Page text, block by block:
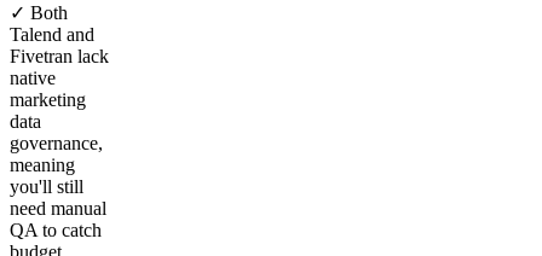
✓ Both
Talend and
Fivetran lack
native
marketing
data
governance,
meaning
you'll still
need manual
QA to catch
budget